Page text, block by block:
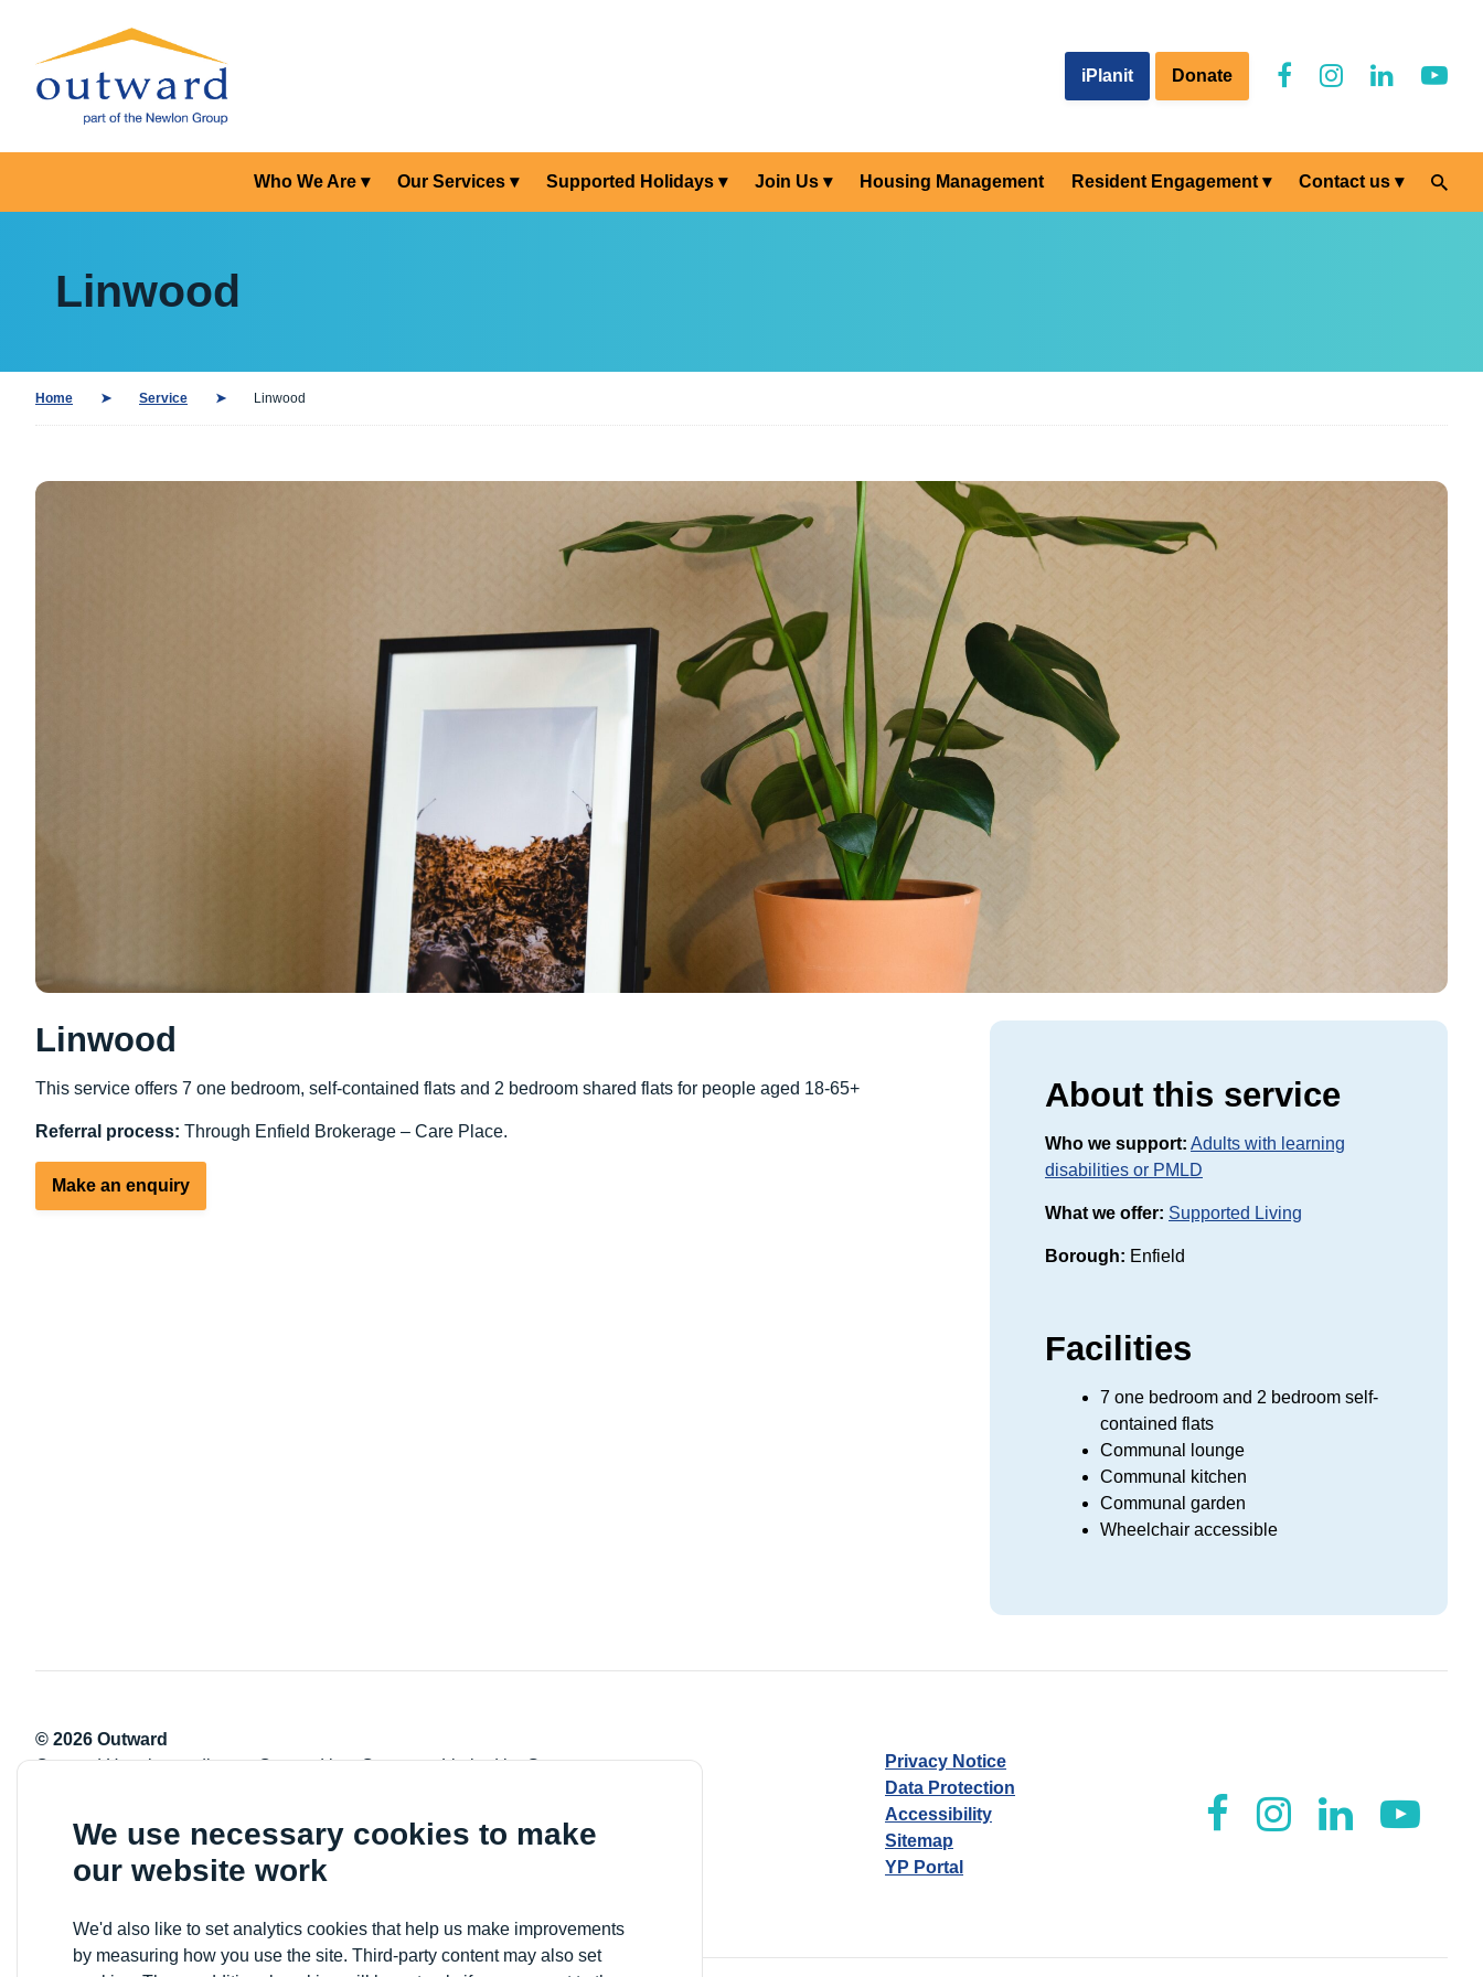
We use necessary cookies to make
our website work
We'd also like to set analytics cookies that help us make improvements
by measuring how you use the site. Third-party content may also set
iPlanit Donate
Who We Are Our Services Supported Holidays Join Us Housing Management Resident Engagement Contact us
Linwood
Home Service Linwood
Linwood
This service offers 7 one bedroom, self-contained flats and 2 bedroom shared flats for people aged 18-65+
Referral process: Through Enfield Brokerage – Care Place.
Make an enquiry
About this service
Who we support: Adults with learning
disabilities or PMLD
What we offer: Supported Living
Borough: Enfield
Facilities
7 one bedroom and 2 bedroom self-
contained flats
Communal lounge
Communal kitchen
Communal garden
Wheelchair accessible
© 2026 Outward
Outward Housing trading as Outward is a Company Limited by Guarantee
VAT registration number: 778-5326-83
Privacy Notice
Data Protection
Accessibility
Sitemap
YP Portal